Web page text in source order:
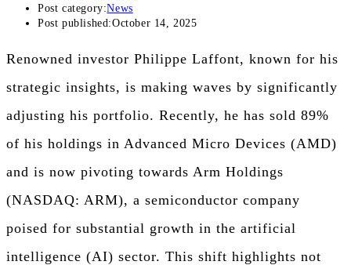
Post category:News
Post published:October 14, 2025
Renowned investor Philippe Laffont, known for his
strategic insights, is making waves by significantly
adjusting his portfolio. Recently, he has sold 89%
of his holdings in Advanced Micro Devices (AMD)
and is now pivoting towards Arm Holdings
(NASDAQ: ARM), a semiconductor company
poised for substantial growth in the artificial
intelligence (AI) sector. This shift highlights not